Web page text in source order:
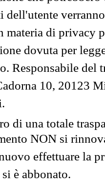
dell'utente
materia di privacy
dovuta per
Responsabile del
10, 20123
di una totale
NON si
effettuare la
è abbonato.